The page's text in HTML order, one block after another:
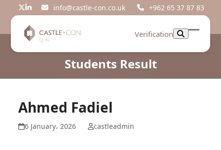
Twitter
LinkedIninfo@castle-con.co.uk +962 65 37 87 83
Verification
Open
Close
Students Result
Ahmed Fadiel
6 January، 2026 castleadmin